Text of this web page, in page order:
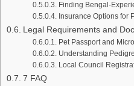
Finding Bengal-
Insurance Options for
Legal Requirements and
Pet Passport and
Understanding
Local Council
7 FAQ